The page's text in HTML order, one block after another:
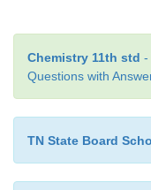
Chemistry 11th std -
Questions with
TN State Board